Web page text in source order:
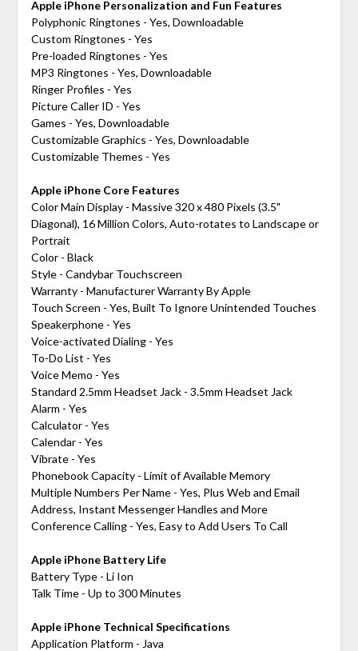
Apple iPhone Personalization and Fun Features
Polyphonic Ringtones - Yes, Downloadable
Custom Ringtones - Yes
Pre-loaded Ringtones - Yes
MP3 Ringtones - Yes, Downloadable
Ringer Profiles - Yes
Picture Caller ID - Yes
Games - Yes, Downloadable
Customizable Graphics - Yes, Downloadable
Customizable Themes - Yes
Apple iPhone Core Features
Color Main Display - Massive 320 x 480 Pixels (3.5"
Diagonal), 16 Million Colors, Auto-rotates to Landscape or
Portrait
Color - Black
Style - Candybar Touchscreen
Warranty - Manufacturer Warranty By Apple
Touch Screen - Yes, Built To Ignore Unintended Touches
Speakerphone - Yes
Voice-activated Dialing - Yes
To-Do List - Yes
Voice Memo - Yes
Standard 2.5mm Headset Jack - 3.5mm Headset Jack
Alarm - Yes
Calculator - Yes
Calendar - Yes
Vibrate - Yes
Phonebook Capacity - Limit of Available Memory
Multiple Numbers Per Name - Yes, Plus Web and Email
Address, Instant Messenger Handles and More
Conference Calling - Yes, Easy to Add Users To Call
Apple iPhone Battery Life
Battery Type - Li Ion
Talk Time - Up to 300 Minutes
Apple iPhone Technical Specifications
Application Platform - Java